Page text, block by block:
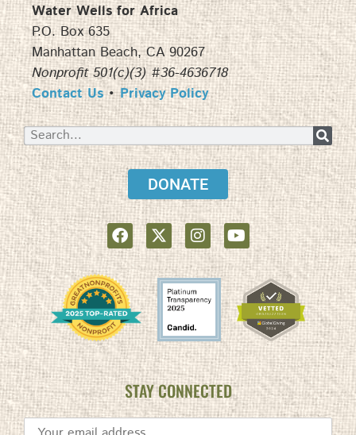
Water Wells for Africa
P.O. Box 635
Manhattan Beach, CA 90267
Nonprofit 501(c)(3) #36-4636718
Contact Us•Privacy Policy
DONATE
STAY CONNECTED